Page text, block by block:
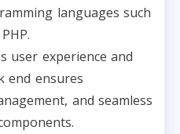
languages such
user experience and
end ensures
and seamless